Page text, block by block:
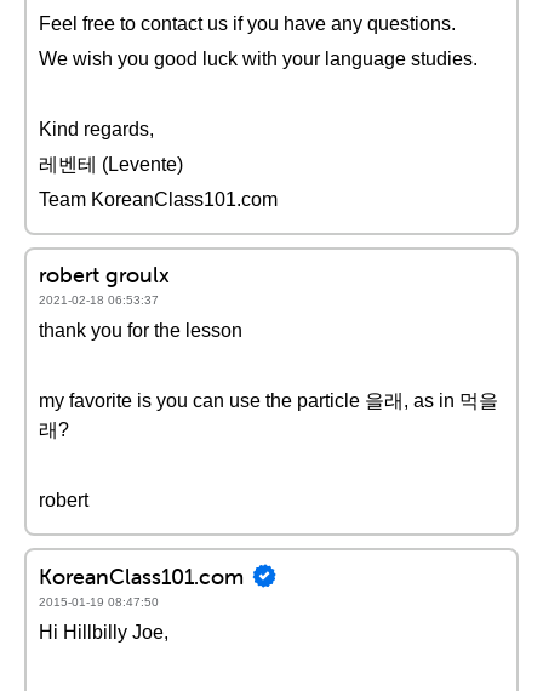
Feel free to contact us if you have any questions.
We wish you good luck with your language studies.
Kind regards,
레벤테 (Levente)
Team KoreanClass101.com
robert groulx
2021-02-18 06:53:37
thank you for the lesson
my favorite is you can use the particle 을래, as in 먹을
래?
robert
KoreanClass101.com
2015-01-19 08:47:50
Hi Hillbilly Joe,